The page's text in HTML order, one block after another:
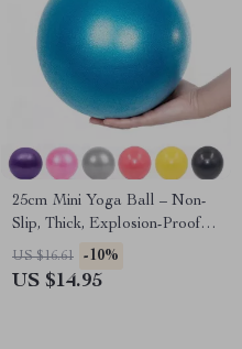
25cm Mini Yoga Ball – Non-
Slip, Thick, Explosion-Proof
PVC Exercise Ball
US $16.61 -10%
US $14.95